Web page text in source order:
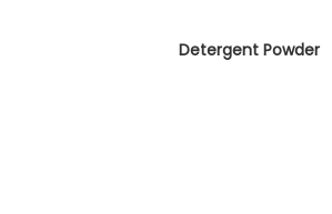
Detergent Powder